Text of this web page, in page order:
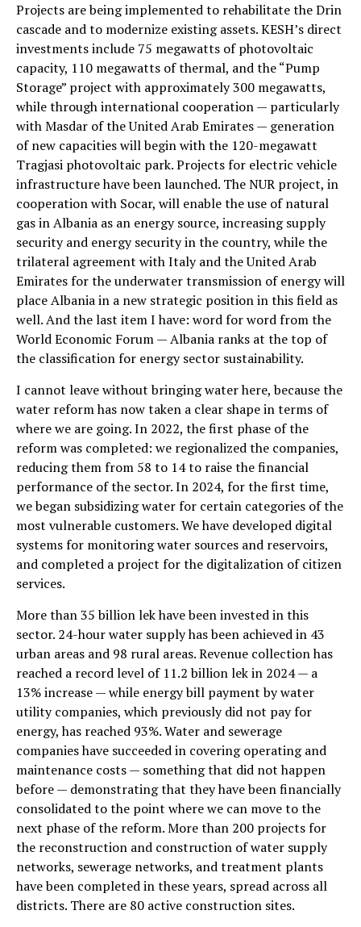
Projects are being implemented to rehabilitate the Drin
cascade and to modernize existing assets. KESH’s direct
investments include 75 megawatts of photovoltaic
capacity, 110 megawatts of thermal, and the “Pump
Storage” project with approximately 300 megawatts,
while through international cooperation — particularly
with Masdar of the United Arab Emirates — generation
of new capacities will begin with the 120-megawatt
Tragjasi photovoltaic park. Projects for electric vehicle
infrastructure have been launched. The NUR project, in
cooperation with Socar, will enable the use of natural
gas in Albania as an energy source, increasing supply
security and energy security in the country, while the
trilateral agreement with Italy and the United Arab
Emirates for the underwater transmission of energy will
place Albania in a new strategic position in this field as
well. And the last item I have: word for word from the
World Economic Forum — Albania ranks at the top of
the classification for energy sector sustainability.
I cannot leave without bringing water here, because the
water reform has now taken a clear shape in terms of
where we are going. In 2022, the first phase of the
reform was completed: we regionalized the companies,
reducing them from 58 to 14 to raise the financial
performance of the sector. In 2024, for the first time,
we began subsidizing water for certain categories of the
most vulnerable customers. We have developed digital
systems for monitoring water sources and reservoirs,
and completed a project for the digitalization of citizen
services.
More than 35 billion lek have been invested in this
sector. 24-hour water supply has been achieved in 43
urban areas and 98 rural areas. Revenue collection has
reached a record level of 11.2 billion lek in 2024 — a
13% increase — while energy bill payment by water
utility companies, which previously did not pay for
energy, has reached 93%. Water and sewerage
companies have succeeded in covering operating and
maintenance costs — something that did not happen
before — demonstrating that they have been financially
consolidated to the point where we can move to the
next phase of the reform. More than 200 projects for
the reconstruction and construction of water supply
networks, sewerage networks, and treatment plants
have been completed in these years, spread across all
districts. There are 80 active construction sites.